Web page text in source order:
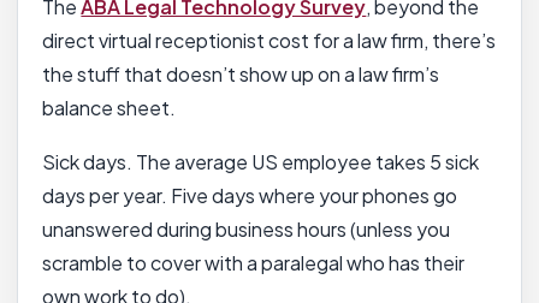
TheABA Legal Technology Survey, beyond the
direct virtual receptionist cost for a law firm, there’s
the stuff that doesn’t show up on a law firm’s
balance sheet.
Sick days. The average US employee takes 5 sick
days per year. Five days where your phones go
unanswered during business hours (unless you
scramble to cover with a paralegal who has their
own work to do).